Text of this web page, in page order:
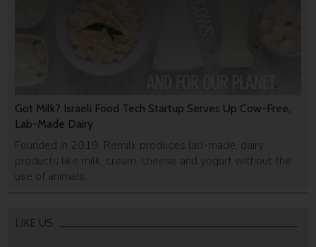
Got Milk? Israeli Food Tech Startup Serves Up Cow-Free,
Lab-Made Dairy
Founded in 2019, Remilk produces lab-made, dairy
products like milk, cream, cheese and yogurt without the
use of animals.
LIKE US